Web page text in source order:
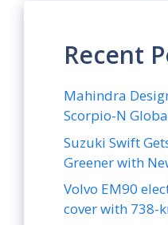
Recent
Mahindra
Scorpio-N
Suzuki Swift
Greener with
Volvo EM90
cover with 738-